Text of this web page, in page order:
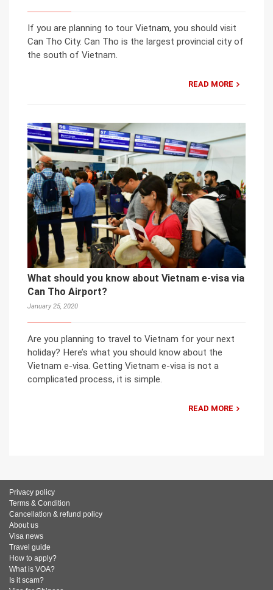
If you are planning to tour Vietnam, you should visit
Can Tho City. Can Tho is the largest provincial city of
the south of Vietnam.
READ MORE
What should you know about Vietnam e-visa via
Can Tho Airport?
January 25, 2020
Are you planning to travel to Vietnam for your next
holiday? Here’s what you should know about the
Vietnam e-visa. Getting Vietnam e-visa is not a
complicated process, it is simple.
READ MORE
Privacy policy
Terms & Condition
Cancellation & refund policy
About us
Visa news
Travel guide
How to apply?
What is VOA?
Is it scam?